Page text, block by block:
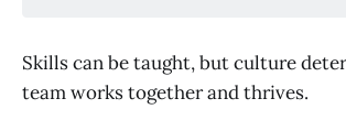
Skills can be taught, but culture
team works together and thrives.